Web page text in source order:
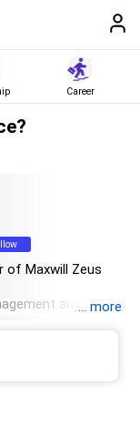
Career
of Maxwill Zeus
and
organisations on
and group
... more